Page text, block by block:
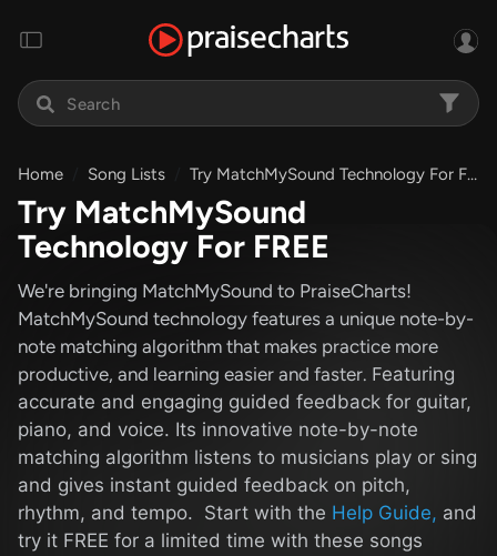
Home Song Lists Try MatchMySound Technology For FREE
Try MatchMySound
Technology For FREE
We're bringing MatchMySound to PraiseCharts!
MatchMySound technology features a unique note-by-
note matching algorithm that makes practice more
productive, and learning easier and faster. Featuring
accurate and engaging guided feedback for guitar,
piano, and voice. Its innovative note-by-note
matching algorithm listens to musicians play or sing
and gives instant guided feedback on pitch,
rhythm, and tempo. Start with the Help Guide, and
try it FREE for a limited time with these songs